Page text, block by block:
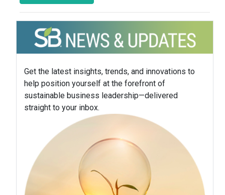
Get the latest insights, trends, and innovations to
help position yourself at the forefront of
sustainable business leadership—delivered
straight to your inbox.